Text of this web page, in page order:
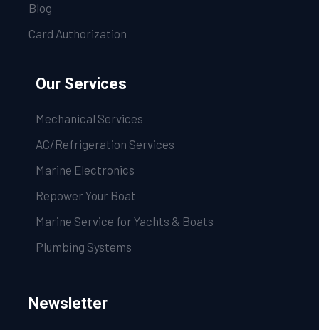
Blog
Card Authorization
Our Services
Mechanical Services
AC/Refrigeration Services
Marine Electronics
Repower Your Boat
Marine Service for Yachts & Boats
Plumbing Systems
Newsletter